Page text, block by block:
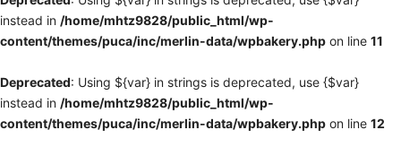
instead in /home/mhtz9828/public_html/wp-
content/themes/puca/inc/merlin-data/wpbakery.php on line 11
Deprecated: Using ${var} in strings is deprecated, use {$var}
instead in /home/mhtz9828/public_html/wp-
content/themes/puca/inc/merlin-data/wpbakery.php on line 12